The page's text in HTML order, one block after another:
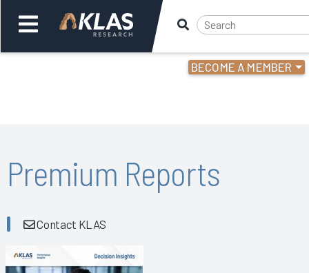
BECOME A MEMBER
Back
Premium Reports
Contact KLAS